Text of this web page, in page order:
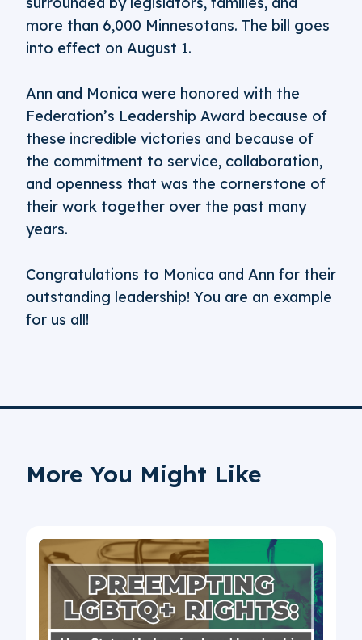
more than 6,000 Minnesotans. The bill goes
into effect on August 1.
Ann and Monica were honored with the
Federation’s Leadership Award because of
these incredible victories and because of
the commitment to service, collaboration,
and openness that was the cornerstone of
their work together over the past many
years.
Congratulations to Monica and Ann for their
outstanding leadership! You are an example
for us all!
More You Might Like